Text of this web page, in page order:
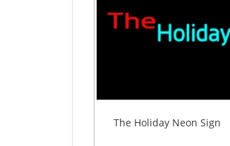
The Holiday Neon Sign